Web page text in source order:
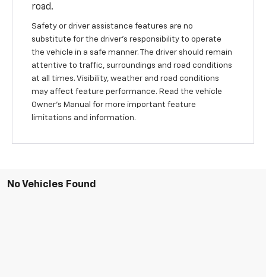
road.
Safety or driver assistance features are no
substitute for the driver’s responsibility to operate
the vehicle in a safe manner. The driver should remain
attentive to traffic, surroundings and road conditions
at all times. Visibility, weather and road conditions
may affect feature performance. Read the vehicle
Owner's Manual for more important feature
limitations and information.
No Vehicles Found